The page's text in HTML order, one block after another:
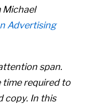
Michael
Advertising
span.
time required to
copy. In this